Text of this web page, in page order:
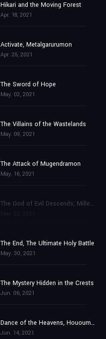
Hikari and the Moving Forest
Apr. 18, 2021
Activate, Metalgarurumon
Apr. 25, 2021
The Sword of Hope
May. 02, 2021
The Villains of the Wastelands
May. 09, 2021
The Attack of Mugendramon
May. 16, 2021
The God of Evil Descends, Millenniumon
The End, The Ultimate Holy Battle
May. 30, 2021
The Mystery Hidden in the Crests
Jun. 06, 2021
Dance of the Heavens, Hououmon
Jun. 14, 2021